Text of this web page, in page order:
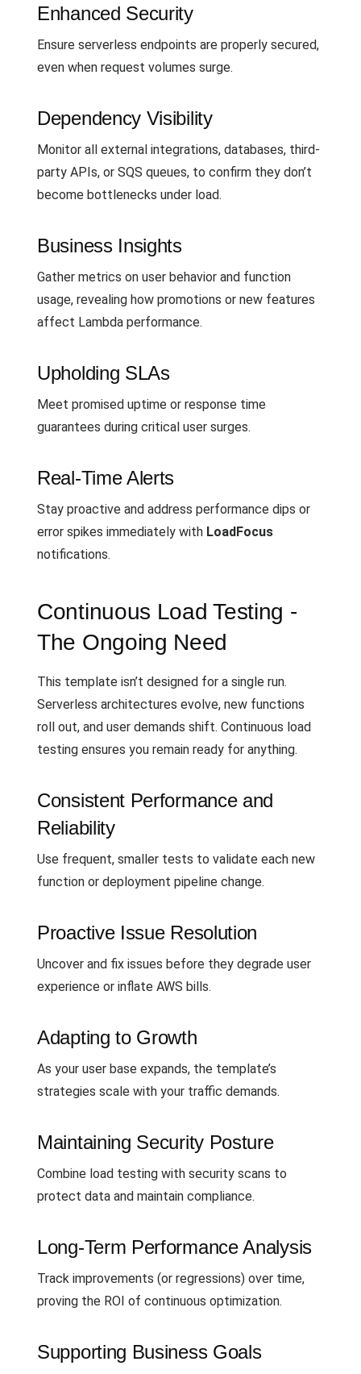
Enhanced Security
Ensure serverless endpoints are properly secured,
even when request volumes surge.
Dependency Visibility
Monitor all external integrations, databases, third-
party APIs, or SQS queues, to confirm they don’t
become bottlenecks under load.
Business Insights
Gather metrics on user behavior and function
usage, revealing how promotions or new features
affect Lambda performance.
Upholding SLAs
Meet promised uptime or response time
guarantees during critical user surges.
Real-Time Alerts
Stay proactive and address performance dips or
error spikes immediately with LoadFocus
notifications.
Continuous Load Testing -
The Ongoing Need
This template isn’t designed for a single run.
Serverless architectures evolve, new functions
roll out, and user demands shift. Continuous load
testing ensures you remain ready for anything.
Consistent Performance and
Reliability
Use frequent, smaller tests to validate each new
function or deployment pipeline change.
Proactive Issue Resolution
Uncover and fix issues before they degrade user
experience or inflate AWS bills.
Adapting to Growth
As your user base expands, the template’s
strategies scale with your traffic demands.
Maintaining Security Posture
Combine load testing with security scans to
protect data and maintain compliance.
Long-Term Performance Analysis
Track improvements (or regressions) over time,
proving the ROI of continuous optimization.
Supporting Business Goals